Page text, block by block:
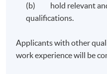
(b) hold relevant and
qualifications.
Applicants with other
work experience will be